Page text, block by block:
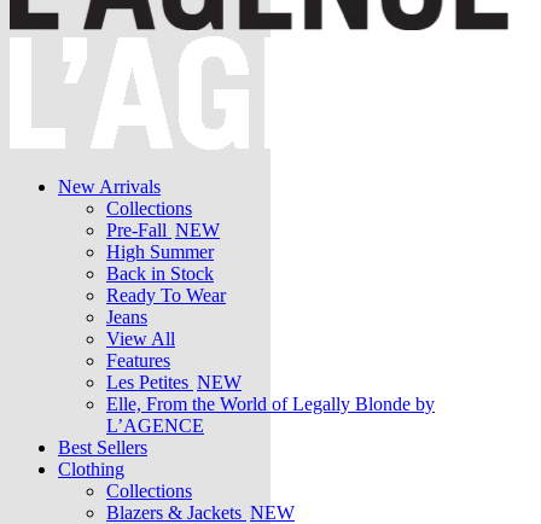
New Arrivals
Collections
Pre-Fall NEW
High Summer
Back in Stock
Ready To Wear
Jeans
View All
Features
Les Petites NEW
Elle, From the World of Legally Blonde by
L’AGENCE
Best Sellers
Clothing
Collections
Blazers & Jackets NEW